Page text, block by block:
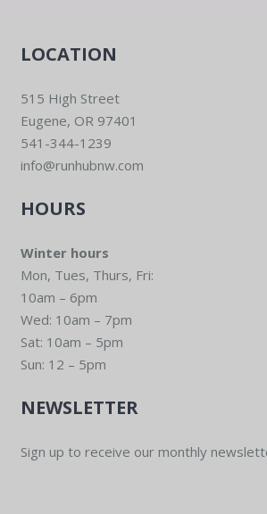
LOCATION
515 High Street
Eugene, OR 97401
541-344-1239
info@runhubnw.com
HOURS
Winter hours
Mon, Tues, Thurs, Fri:
10am – 6pm
Wed: 10am – 7pm
Sat: 10am – 5pm
Sun: 12 – 5pm
NEWSLETTER
Sign up to receive our monthly